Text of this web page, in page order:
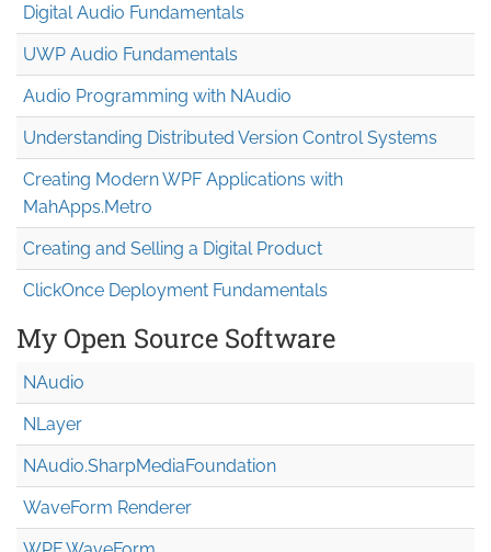
Digital Audio Fundamentals
UWP Audio Fundamentals
Audio Programming with NAudio
Understanding Distributed Version Control Systems
Creating Modern WPF Applications with
MahApps.Metro
Creating and Selling a Digital Product
ClickOnce Deployment Fundamentals
My Open Source Software
NAudio
NLayer
NAudio.SharpMediaFoundation
WaveForm Renderer